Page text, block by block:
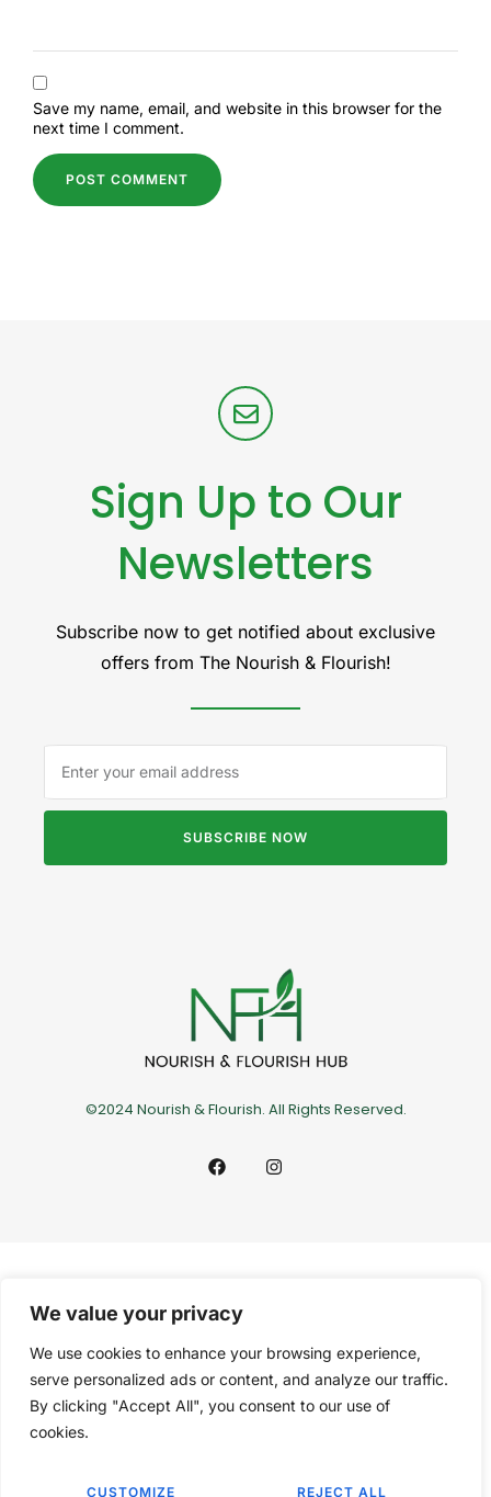
We value your privacy
We use cookies to enhance your browsing experience,
serve personalized ads or content, and analyze our traffic.
By clicking "Accept All", you consent to our use of
cookies.
CUSTOMIZE REJECT ALL
Save my name, email, and website in this browser for the
next time I comment.
Sign Up to Our
Newsletters
Subscribe now to get notified about exclusive
offers from The Nourish & Flourish!
SUBSCRIBE NOW
©2024 Nourish & Flourish. All Rights Reserved.